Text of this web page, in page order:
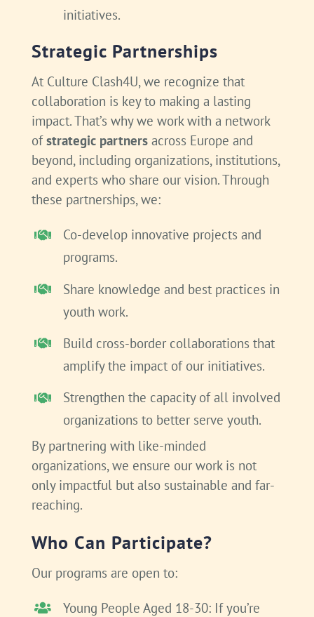
initiatives.
Strategic Partnerships
At Culture Clash4U, we recognize that
collaboration is key to making a lasting
impact. That’s why we work with a network
ofstrategic partnersacross Europe and
beyond, including organizations, institutions,
and experts who share our vision. Through
these partnerships, we:
Co-develop innovative projects and
programs.
Share knowledge and best practices in
youth work.
Build cross-border collaborations that
amplify the impact of our initiatives.
Strengthen the capacity of all involved
organizations to better serve youth.
By partnering with like-minded
organizations, we ensure our work is not
only impactful but also sustainable and far-
reaching.
Who Can Participate?
Our programs are open to:
Young People Aged 18-30: If you’re